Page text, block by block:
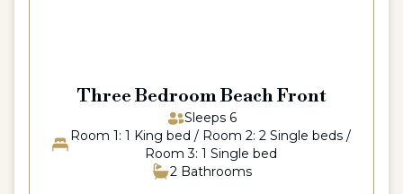
Three Bedroom Beach Front
Sleeps 6
Room 1: 1 King bed / Room 2: 2 Single beds /
Room 3: 1 Single bed
2 Bathrooms